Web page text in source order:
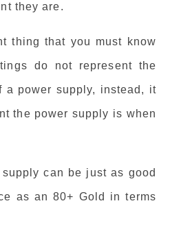
they are.
thing that you must know
do not represent the
a power supply, instead, it
the power supply is when
can be just as good
as an 80+ Gold in terms